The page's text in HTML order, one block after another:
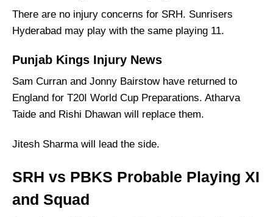
There are no injury concerns for SRH. Sunrisers
Hyderabad may play with the same playing 11.
Punjab Kings Injury News
Sam Curran and Jonny Bairstow have returned to
England for T20I World Cup Preparations. Atharva
Taide and Rishi Dhawan will replace them.
Jitesh Sharma will lead the side.
SRH vs PBKS Probable Playing XI
and Squad